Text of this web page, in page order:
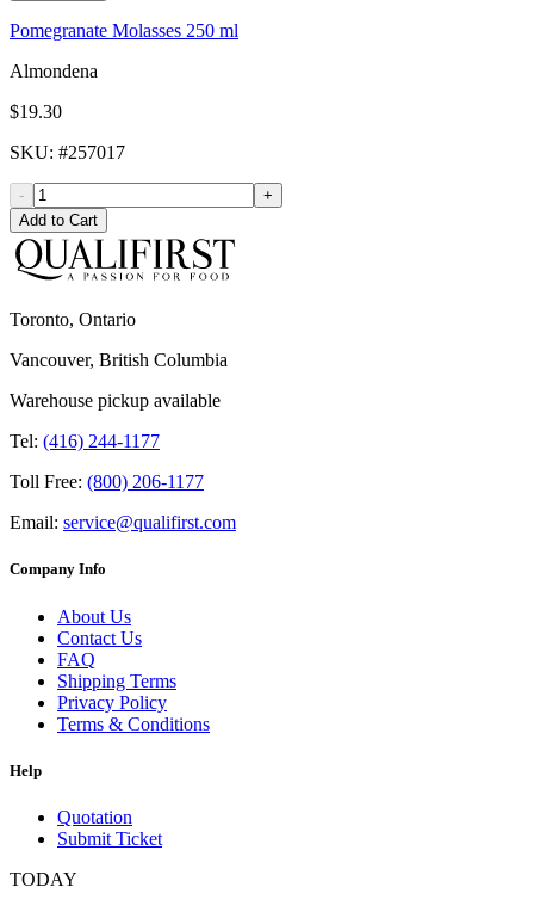
Pomegranate Molasses 250 ml
Almondena
$19.30
SKU: #257017
-
+
Add to Cart
Toronto, Ontario
Vancouver, British Columbia
Warehouse pickup available
Tel: (416) 244-1177
Toll Free: (800) 206-1177
Email: service@qualifirst.com
Company Info
About Us
Contact Us
FAQ
Shipping Terms
Privacy Policy
Terms & Conditions
Help
Quotation
Submit Ticket
TODAY